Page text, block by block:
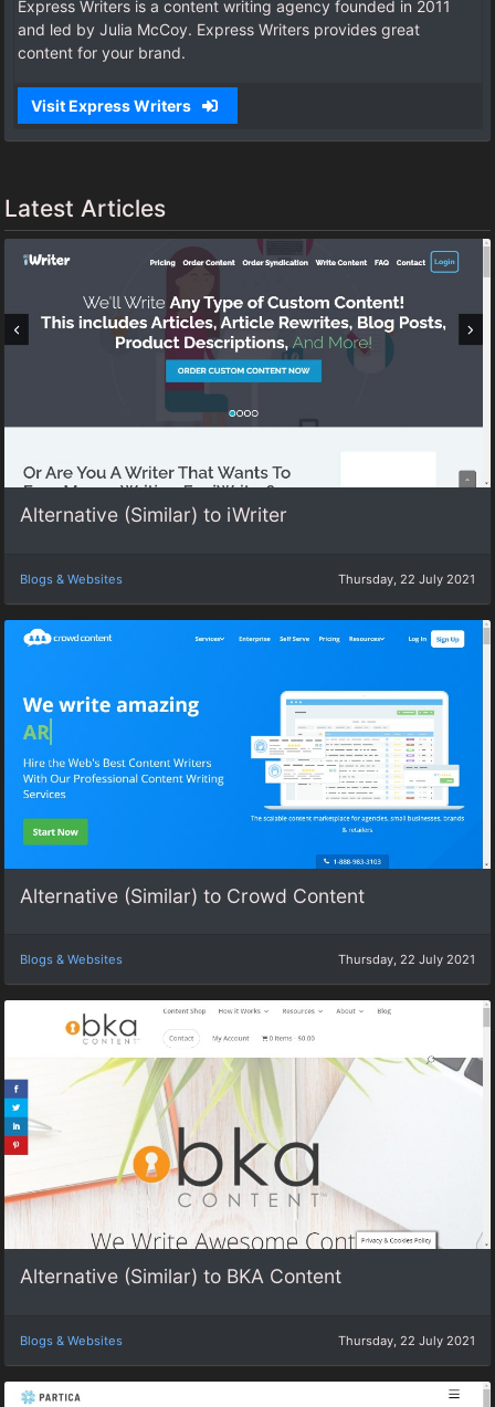
Express Writers is a content writing agency founded in 2011
and led by Julia McCoy. Express Writers provides great
content for your brand.
Visit Express Writers
Latest Articles
Alternative (Similar) to iWriter
Blogs & Websites Thursday, 22 July 2021
Alternative (Similar) to Crowd Content
Blogs & Websites Thursday, 22 July 2021
Alternative (Similar) to BKA Content
Blogs & Websites Thursday, 22 July 2021